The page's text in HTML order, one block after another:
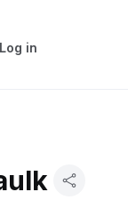
Log in